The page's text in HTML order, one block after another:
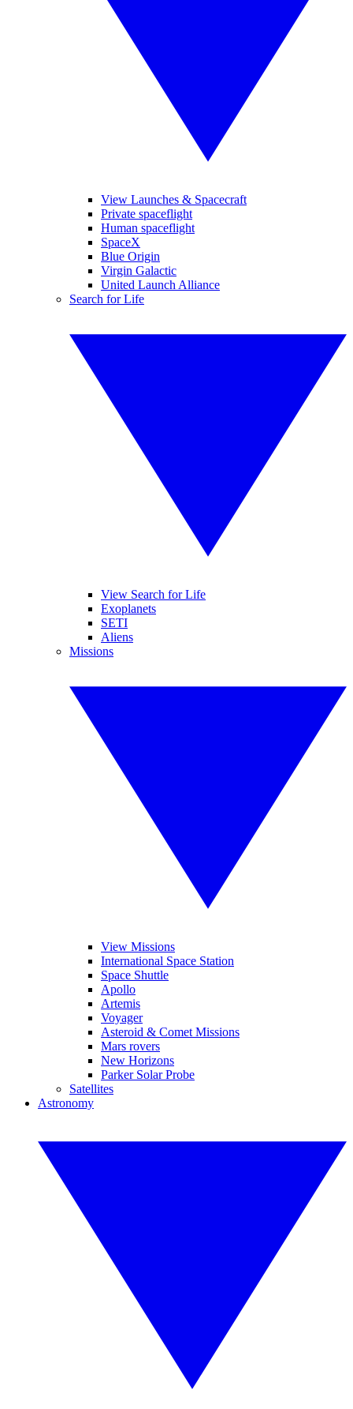
View Launches & Spacecraft
Private spaceflight
Human spaceflight
SpaceX
Blue Origin
Virgin Galactic
United Launch Alliance
Search for Life
View Search for Life
Exoplanets
SETI
Aliens
Missions
View Missions
International Space Station
Space Shuttle
Apollo
Artemis
Voyager
Asteroid & Comet Missions
Mars rovers
New Horizons
Parker Solar Probe
Satellites
Astronomy